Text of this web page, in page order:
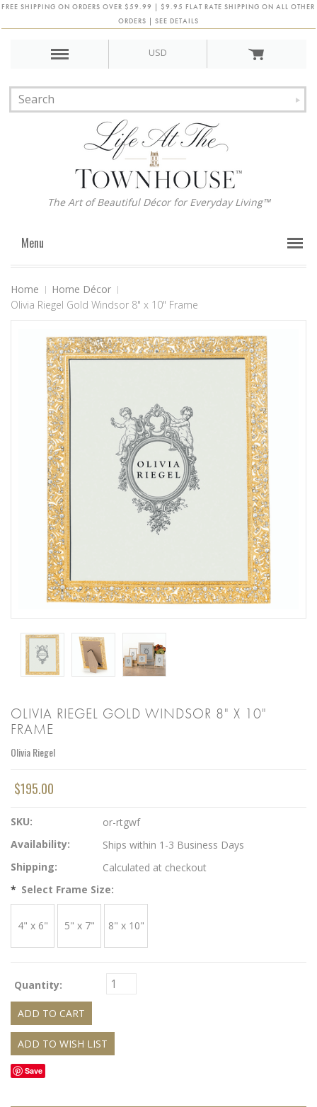
FREE SHIPPING ON ORDERS OVER $59.99 | $9.95 FLAT RATE SHIPPING ON ALL OTHER
ORDERS | SEE DETAILS
USD
The Art of Beautiful Décor for Everyday Living™
Menu
Home
Home Décor
Olivia Riegel Gold Windsor 8" x 10" Frame
OLIVIA RIEGEL GOLD WINDSOR 8" X 10"
FRAME
Olivia Riegel
$195.00
SKU:
or-rtgwf
Availability:
Ships within 1-3 Business Days
Shipping:
Calculated at checkout
* Select Frame Size:
4" x 6" 5" x 7" 8" x 10"
Quantity:
Save